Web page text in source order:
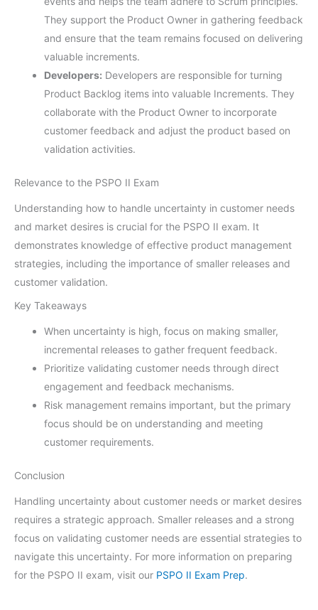
They support the Product Owner in gathering feedback
and ensure that the team remains focused on delivering
valuable increments.
Developers: Developers are responsible for turning
Product Backlog items into valuable Increments. They
collaborate with the Product Owner to incorporate
customer feedback and adjust the product based on
validation activities.
Relevance to the PSPO II Exam
Understanding how to handle uncertainty in customer needs
and market desires is crucial for the PSPO II exam. It
demonstrates knowledge of effective product management
strategies, including the importance of smaller releases and
customer validation.
Key Takeaways
When uncertainty is high, focus on making smaller,
incremental releases to gather frequent feedback.
Prioritize validating customer needs through direct
engagement and feedback mechanisms.
Risk management remains important, but the primary
focus should be on understanding and meeting
customer requirements.
Conclusion
Handling uncertainty about customer needs or market desires
requires a strategic approach. Smaller releases and a strong
focus on validating customer needs are essential strategies to
navigate this uncertainty. For more information on preparing
for the PSPO II exam, visit our PSPO II Exam Prep.